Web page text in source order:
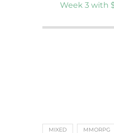
Week 3 with
MIXED MMORPG